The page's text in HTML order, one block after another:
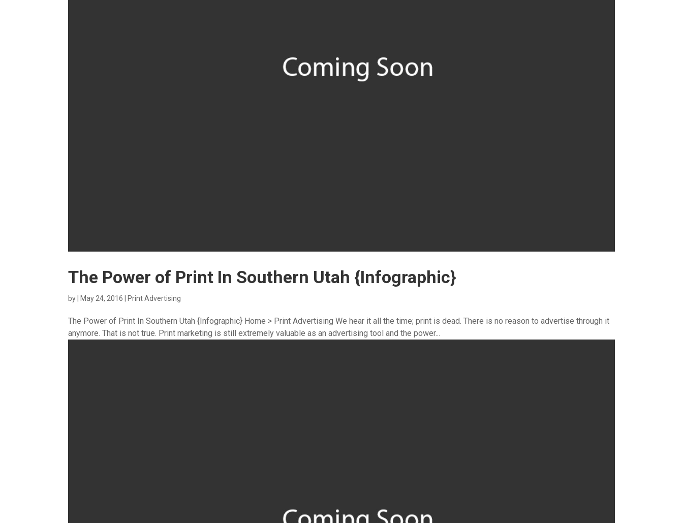
The Power of Print In Southern Utah {Infographic}
by May 24, 2016 Print Advertising
The Power of Print In Southern Utah {Infographic} Home > Print Advertising We hear it all the time; print is dead. There is no reason to advertise through it
anymore. That is not true. Print marketing is still extremely valuable as an advertising tool and the power...